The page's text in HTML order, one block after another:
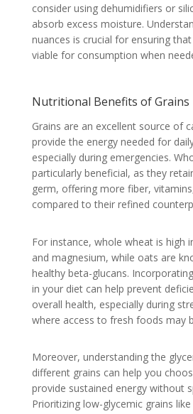
consider using dehumidifiers or
absorb excess moisture.
nuances is crucial for ensuring
viable for consumption when
Nutritional Benefits of Grains
Grains are an excellent source of
provide the energy needed for
especially during emergencies.
particularly beneficial, as they
germ, offering more fiber,
compared to their refined
For instance, whole wheat is high
and magnesium, while oats are
healthy beta-glucans.
in your diet can help prevent
overall health, especially during
where access to fresh foods may
Moreover, understanding the
different grains can help you
provide sustained energy without
Prioritizing low-glycemic grains